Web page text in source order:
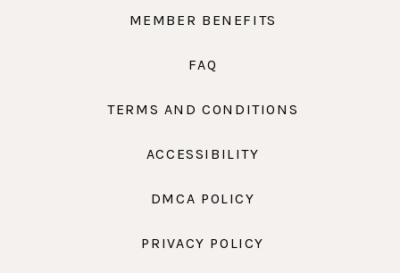
MEMBER BENEFITS
FAQ
TERMS AND CONDITIONS
ACCESSIBILITY
DMCA POLICY
PRIVACY POLICY